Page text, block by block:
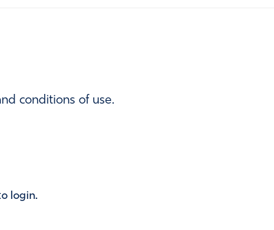
conditions of use.
login.